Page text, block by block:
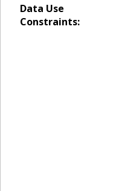
Data Use
Constraints: